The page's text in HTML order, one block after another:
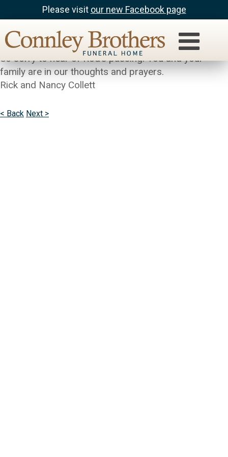
Please visit our new Facebook page
Tim, Kathy and Maureen:
So sorry to hear of Rod’s passing. You and your
family are in our thoughts and prayers.
Rick and Nancy Collett
< Back Next >